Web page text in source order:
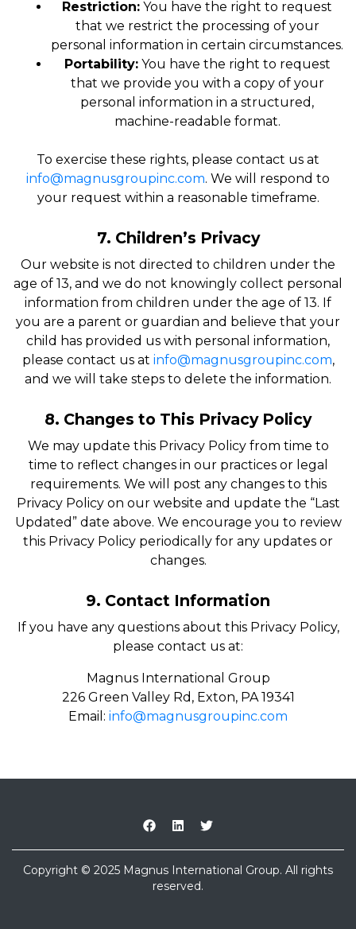
Restriction: You have the right to request
that we restrict the processing of your
personal information in certain circumstances.
Portability:You have the right to request
that we provide you with a copy of your
personal information in a structured,
machine-readable format.
To exercise these rights, please contact us at
info@magnusgroupinc.com. We will respond to
your request within a reasonable timeframe.
7. Children’s Privacy
Our website is not directed to children under the
age of 13, and we do not knowingly collect personal
information from children under the age of 13. If
you are a parent or guardian and believe that your
child has provided us with personal information,
please contact us at info@magnusgroupinc.com,
and we will take steps to delete the information.
8. Changes to This Privacy Policy
We may update this Privacy Policy from time to
time to reflect changes in our practices or legal
requirements. We will post any changes to this
Privacy Policy on our website and update the “Last
Updated” date above. We encourage you to review
this Privacy Policy periodically for any updates or
changes.
9. Contact Information
If you have any questions about this Privacy Policy,
please contact us at:
Magnus International Group
226 Green Valley Rd, Exton, PA 19341
Email: info@magnusgroupinc.com
Copyright © 2025 Magnus International Group. All rights
reserved.